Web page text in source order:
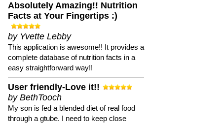
Absolutely Amazing!! Nutrition
Facts at Your Fingertips :)
by Yvette Lebby
This application is awesome!! It provides a
complete database of nutrition facts in a
easy straightforward way!!
User friendly-Love it!!
by BethTooch
My son is fed a blended diet of real food
through a gtube. I need to keep close